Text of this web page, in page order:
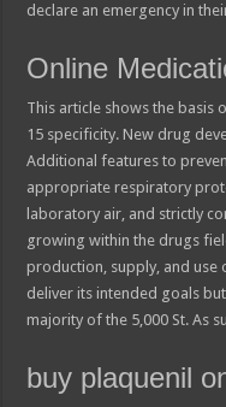
declare an emergency in
Online
This article shows the basis
15 specificity. New drug
Additional features to
appropriate respiratory
laboratory air, and strictly
growing within the drugs
production, supply, and use
deliver its intended goals
majority of the 5,000 St. As
buy plaquenil